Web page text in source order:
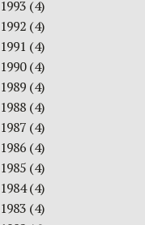
1993 (4)
1992 (4)
1991 (4)
1990(4)
1989 (4)
1988 (4)
1987 (4)
1986 (4)
1985 (4)
1984(4)
1983 (4)